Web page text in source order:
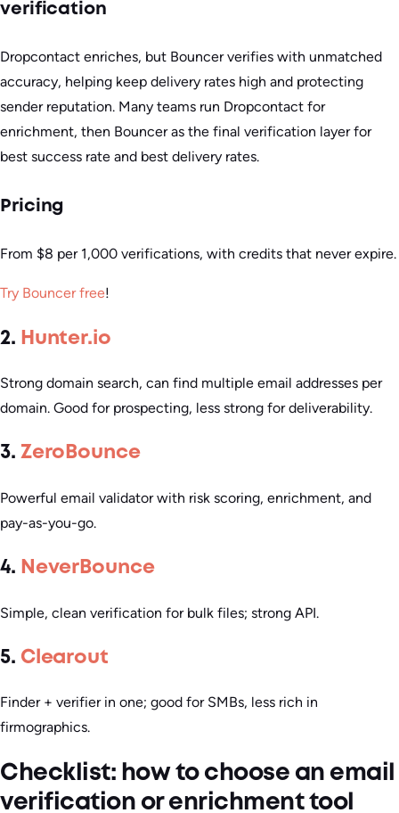
verification
Dropcontact enriches, but Bouncer verifies with unmatched
accuracy, helping keep delivery rates high and protecting
sender reputation. Many teams run Dropcontact for
enrichment, then Bouncer as the final verification layer for
best success rate and best delivery rates.
Pricing
From $8 per 1,000 verifications, with credits that never expire.
Try Bouncer free!
2. Hunter.io
Strong domain search, can find multiple email addresses per
domain. Good for prospecting, less strong for deliverability.
3. ZeroBounce
Powerful email validator with risk scoring, enrichment, and
pay-as-you-go.
4. NeverBounce
Simple, clean verification for bulk files; strong API.
5. Clearout
Finder + verifier in one; good for SMBs, less rich in
firmographics.
Checklist: how to choose an email
verification or enrichment tool